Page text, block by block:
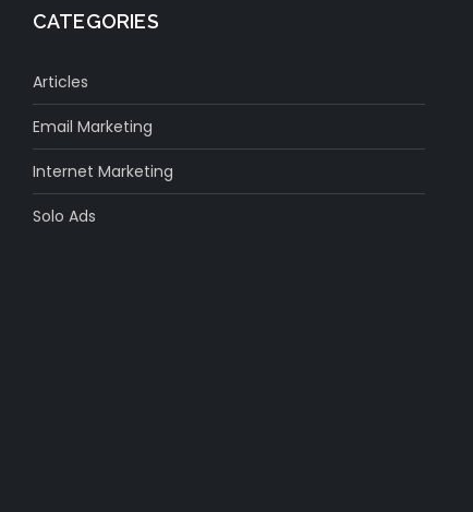
CATEGORIES
Articles
Email Marketing
Internet Marketing
Solo Ads